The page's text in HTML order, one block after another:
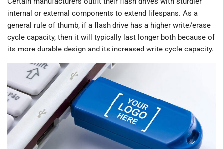
internal or external components to extend lifespans. As a
general rule of thumb, if a flash drive has a higher write/erase
cycle capacity, then it will typically last longer both because of
its more durable design and its increased write cycle capacity.